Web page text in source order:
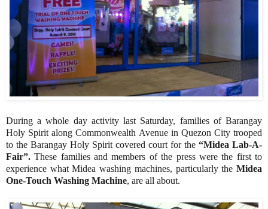
During a whole day activity last Saturday, families of Barangay
Holy Spirit along Commonwealth Avenue in Quezon City trooped
to the Barangay Holy Spirit covered court for the “Midea Lab-A-
Fair”. These families and members of the press were the first to
experience what Midea washing machines, particularly the Midea
One-Touch Washing Machine, are all about.